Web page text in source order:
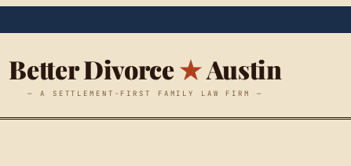
Better Divorce★Austin
— A SETTLEMENT-FIRST FAMILY LAW FIRM —